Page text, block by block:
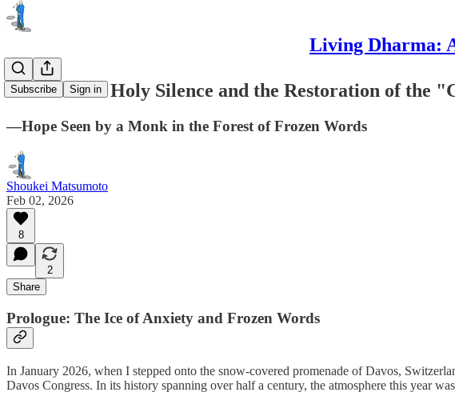
Living Dharma:
Subscribe Sign in
Davos 2026: Holy Silence and the Restoration of the
—Hope Seen by a Monk in the Forest of Frozen Words
Shoukei Matsumoto
Feb 02, 2026
8
2
Share
Prologue: The Ice of Anxiety and Frozen Words
In January 2026, when I stepped onto the snow-covered promenade of Davos,
Davos Congress. In its history spanning over half a century, the atmosphere this year